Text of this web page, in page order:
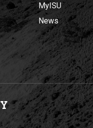
MyISU
News
Y